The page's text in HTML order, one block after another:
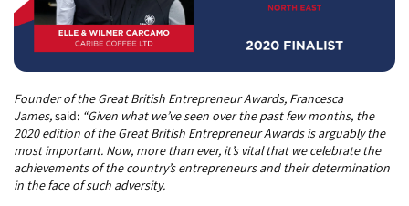
Founder of the Great British Entrepreneur Awards, Francesca
James,said: “Given what we’ve seen over the past few months, the
2020 edition of the Great British Entrepreneur Awards is arguably the
most important. Now, more than ever, it’s vital that we celebrate the
achievements of the country’s entrepreneurs and their determination
in the face of such adversity.